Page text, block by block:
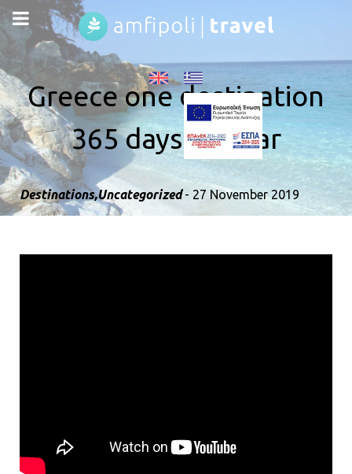
Greece one destination
365 days all year
Destinations,Uncategorized - 27 November 2019